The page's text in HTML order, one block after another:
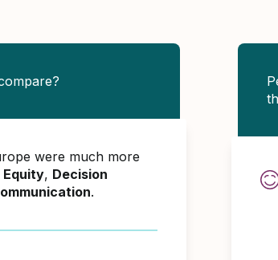
were much more
Equity, Decision
.